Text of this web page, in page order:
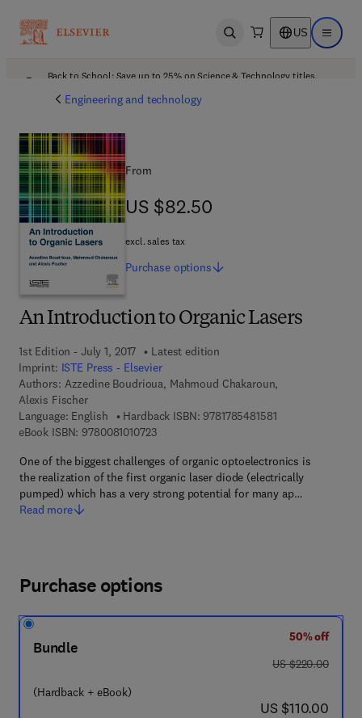
Open search US Open
Back to School: Save up to 25% on Science & Technology titles.
Engineering and technology
An Introduction to Organic Lasers
1st Edition - July 1, 2017
Latest edition
Imprint: ISTE Press - Elsevier
Authors: Azzedine Boudrioua, Mahmoud Chakaroun,
Alexis Fischer
Language: English
Hardback ISBN: 97817854815819 7 8 - 1 - 7 8 5 4
eBook ISBN: 97800810107239 7 8 - 0 - 0 8 - 1 0 1 0 7 2 - 3
One of the biggest challenges of organic optoelectronics is
the realization of the first organic laser diode (electrically
pumped) which has a very strong potential for many ap…
Read more
From
US $82.50
US $82.50
excl. sales tax
Purchase options
Purchase options
Bundle
(Hardback + eBook)
50% off
was US $220.00
US $220.00
now US $110.00
US $110.00